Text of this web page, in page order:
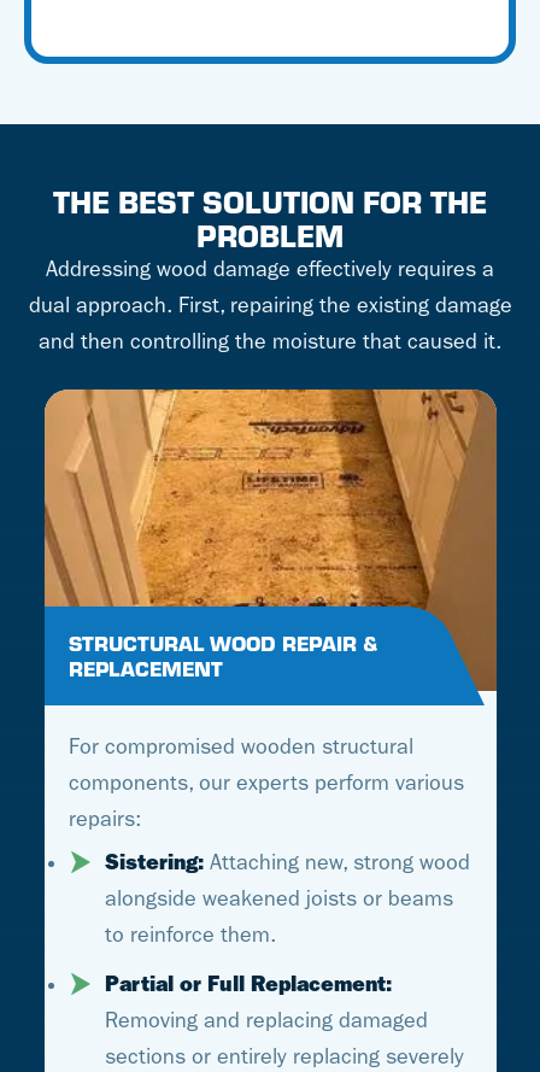
THE BEST SOLUTION FOR THE
PROBLEM
Addressing wood damage effectively requires a
dual approach. First, repairing the existing damage
and then controlling the moisture that caused it.
STRUCTURAL WOOD REPAIR &
REPLACEMENT
For compromised wooden structural
components, our experts perform various
repairs:
Sistering:Attaching new, strong wood
alongside weakened joists or beams
to reinforce them.
Partial or Full Replacement:
Removing and replacing damaged
sections or entirely replacing severely